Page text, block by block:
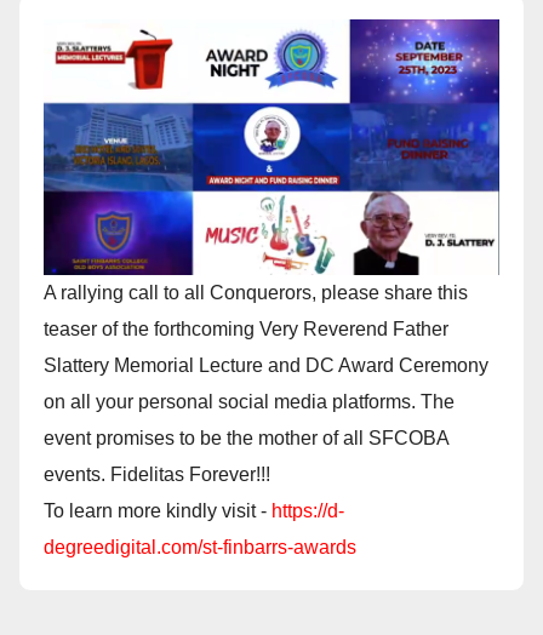
A rallying call to all Conquerors, please share this
teaser of the forthcoming Very Reverend Father
Slattery Memorial Lecture and DC Award Ceremony
on all your personal social media platforms. The
event promises to be the mother of all SFCOBA
events. Fidelitas Forever!!!
To learn more kindly visit - https://d-
degreedigital.com/st-finbarrs-awards